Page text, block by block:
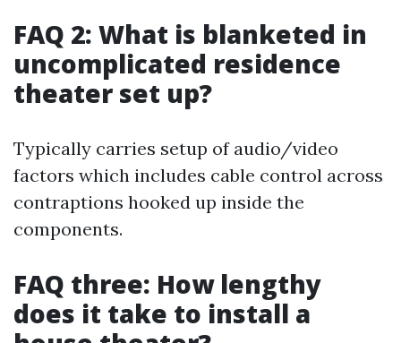
FAQ 2: What is blanketed in
uncomplicated residence
theater set up?
Typically carries setup of audio/video
factors which includes cable control across
contraptions hooked up inside the
components.
FAQ three: How lengthy
does it take to install a